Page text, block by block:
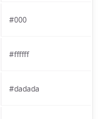
#000
#ffffff
#dadada